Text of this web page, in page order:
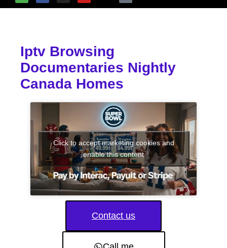
Iptv Browsing
Documentaries Nightly
Canada Homes
Click to accept marketing cookies and
enable this content
Contact us